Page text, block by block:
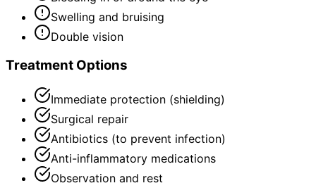
Swelling and bruising
Double vision
Treatment Options
Immediate protection (shielding)
Surgical repair
Antibiotics (to prevent infection)
Anti-inflammatory medications
Observation and rest